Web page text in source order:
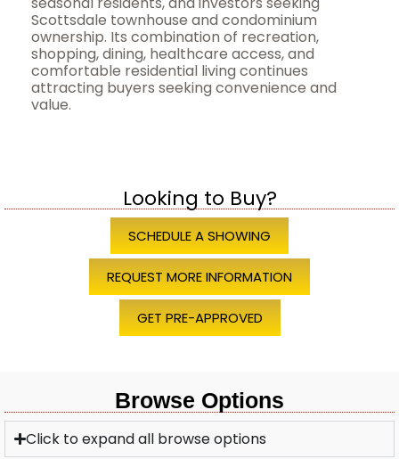
Scottsdale townhouse and condominium
ownership. Its combination of recreation,
shopping, dining, healthcare access, and
comfortable residential living continues
attracting buyers seeking convenience and
value.
Looking to Buy?
SCHEDULE A SHOWING
REQUEST MORE INFORMATION
GET PRE-APPROVED
Browse Options
Click to expand all browse options